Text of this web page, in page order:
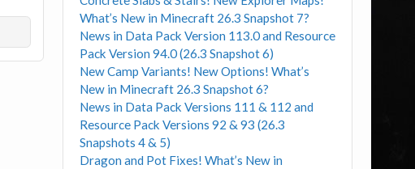
What’s New in Minecraft 26.3 Snapshot 7?
News in Data Pack Version 113.0 and Resource
Pack Version 94.0 (26.3 Snapshot 6)
New Camp Variants! New Options! What’s
New in Minecraft 26.3 Snapshot 6?
News in Data Pack Versions 111 & 112 and
Resource Pack Versions 92 & 93 (26.3
Snapshots 4 & 5)
Dragon and Pot Fixes! What’s New in